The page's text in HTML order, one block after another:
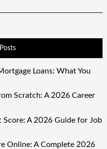
Loans: What You
Scratch: A 2026 Career
A 2026 Guide for Job
Online: A Complete 2026